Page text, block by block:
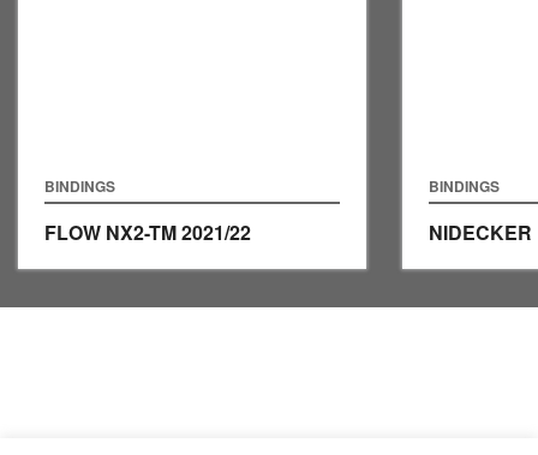
BINDINGS
FLOW NX2-TM2021/22
BINDINGS